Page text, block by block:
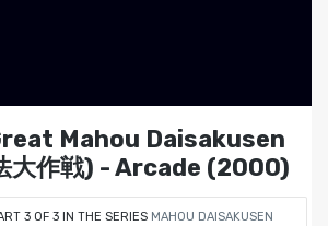
Mahou Daisakusen
大作戦) - Arcade (2000)
3 OF 3 IN THE SERIES MAHOU DAISAKUSEN